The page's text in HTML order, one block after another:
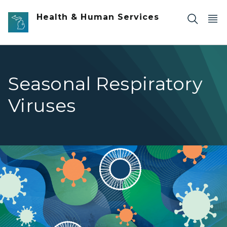
Skip to main content
Health & Human Services
Seasonal Respiratory
Viruses
Seasonal Respiratory Viruses banner